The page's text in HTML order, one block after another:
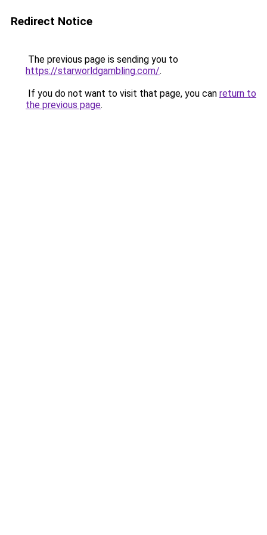
Redirect Notice
The previous page is sending you to
https://starworldgambling.com/.
If you do not want to visit that page, you can return to
the previous page.